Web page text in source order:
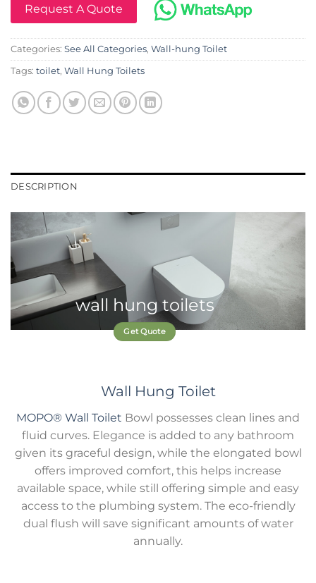
Request A Quote
Categories: See All Categories, Wall-hung Toilet
Tags: toilet, Wall Hung Toilets
DESCRIPTION
wall hung toilets
Get Quote
Wall Hung Toilet
MOPO® Wall Toilet Bowl possesses clean lines and
fluid curves. Elegance is added to any bathroom
given its graceful design, while the elongated bowl
offers improved comfort, this helps increase
available space, while still offering simple and easy
access to the plumbing system. The eco-friendly
dual flush will save significant amounts of water
annually.